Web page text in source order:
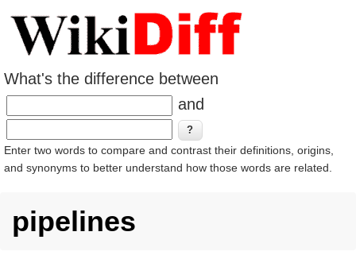
What's the difference between
and
Enter two words to compare and contrast their definitions, origins,
and synonyms to better understand how those words are related.
pipelines